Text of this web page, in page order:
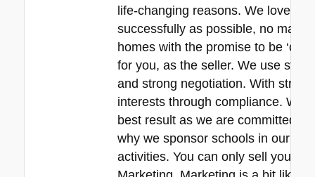
life-changing reasons. We love
successfully as possible, no
homes with the promise to be
for you, as the seller. We use
and strong negotiation. With strict
interests through compliance. We
best result as we are committed
why we sponsor schools in our
activities. You can only sell your